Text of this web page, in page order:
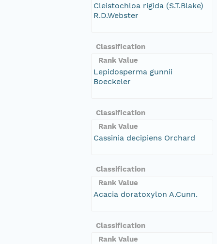
Cleistochloa rigida (S.T.Blake)
R.D.Webster
Classification
Rank Value
Lepidosperma gunnii
Boeckeler
Classification
Rank Value
Cassinia decipiens Orchard
Classification
Rank Value
Acacia doratoxylon A.Cunn.
Classification
Rank Value